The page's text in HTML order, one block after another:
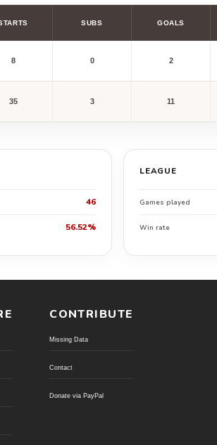
SUBS GOALS
8 0 2
35 3 11
46
56.52%
LEAGUE
Games played
Win rate
CONTRIBUTE
Missing Data
Contact
Donate via PayPal